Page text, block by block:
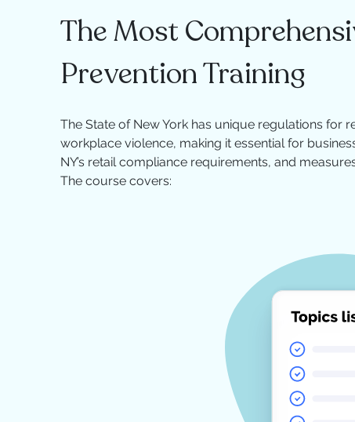
The Most
Prevention Training
The State of New York has unique regulations
workplace violence, making it essential for
NY’s retail compliance requirements, and
The course covers: